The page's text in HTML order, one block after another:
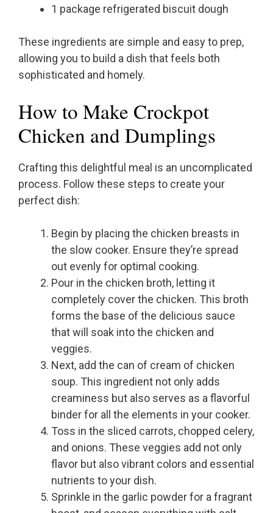
1 package refrigerated biscuit dough
These ingredients are simple and easy to prep,
allowing you to build a dish that feels both
sophisticated and homely.
How to Make Crockpot
Chicken and Dumplings
Crafting this delightful meal is an uncomplicated
process. Follow these steps to create your
perfect dish:
Begin by placing the chicken breasts in
the slow cooker. Ensure they’re spread
out evenly for optimal cooking.
Pour in the chicken broth, letting it
completely cover the chicken. This broth
forms the base of the delicious sauce
that will soak into the chicken and
veggies.
Next, add the can of cream of chicken
soup. This ingredient not only adds
creaminess but also serves as a flavorful
binder for all the elements in your cooker.
Toss in the sliced carrots, chopped celery,
and onions. These veggies add not only
flavor but also vibrant colors and essential
nutrients to your dish.
Sprinkle in the garlic powder for a fragrant